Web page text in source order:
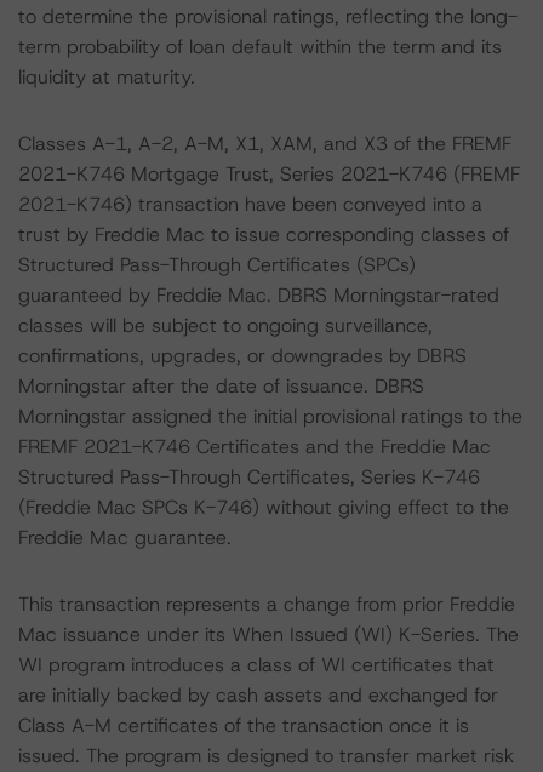
to determine the provisional ratings, reflecting the long-
term probability of loan default within the term and its
liquidity at maturity.
Classes A-1, A-2, A-M, X1, XAM, and X3 of the FREMF
2021-K746 Mortgage Trust, Series 2021-K746 (FREMF
2021-K746) transaction have been conveyed into a
trust by Freddie Mac to issue corresponding classes of
Structured Pass-Through Certificates (SPCs)
guaranteed by Freddie Mac. DBRS Morningstar-rated
classes will be subject to ongoing surveillance,
confirmations, upgrades, or downgrades by DBRS
Morningstar after the date of issuance. DBRS
Morningstar assigned the initial provisional ratings to the
FREMF 2021-K746 Certificates and the Freddie Mac
Structured Pass-Through Certificates, Series K-746
(Freddie Mac SPCs K-746) without giving effect to the
Freddie Mac guarantee.
This transaction represents a change from prior Freddie
Mac issuance under its When Issued (WI) K-Series. The
WI program introduces a class of WI certificates that
are initially backed by cash assets and exchanged for
Class A-M certificates of the transaction once it is
issued. The program is designed to transfer market risk